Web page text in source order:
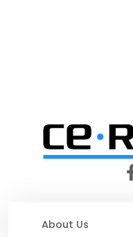
About Us